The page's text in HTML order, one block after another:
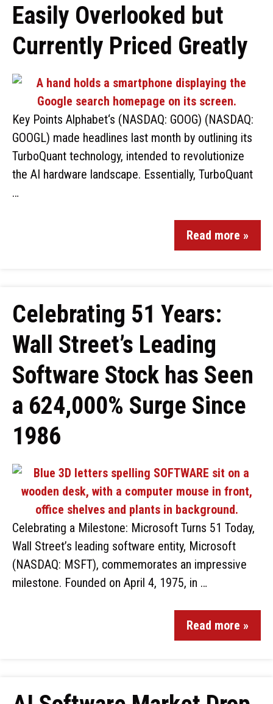
Easily Overlooked but
Currently Priced Greatly
Key Points Alphabet‘s (NASDAQ: GOOG) (NASDAQ:
GOOGL) made headlines last month by outlining its
TurboQuant technology, intended to revolutionize
the AI hardware landscape. Essentially, TurboQuant
…
Read more »
Celebrating 51 Years:
Wall Street’s Leading
Software Stock has Seen
a 624,000% Surge Since
1986
Celebrating a Milestone: Microsoft Turns 51 Today,
Wall Street’s leading software entity, Microsoft
(NASDAQ: MSFT), commemorates an impressive
milestone. Founded on April 4, 1975, in …
Read more »